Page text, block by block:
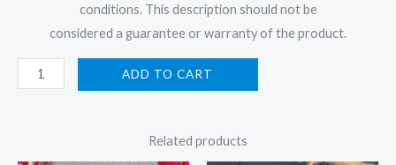
conditions. This description should not be
considered a guarantee or warranty of the product.
ADD TO CART
Related products